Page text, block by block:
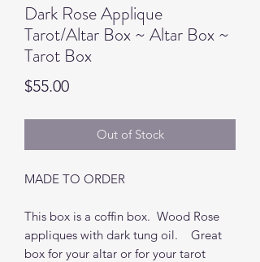
Dark Rose Applique
Tarot/Altar Box ~ Altar Box ~
Tarot Box
$55.00Price
Out of Stock
MADE TO ORDER
This box is a coffin box. Wood Rose
appliques with dark tung oil. Great
box for your altar or for your tarot